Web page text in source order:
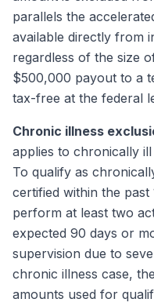
parallels the
available directly from
regardless of the size
$500,000 payout to a
tax-free at the federal
Chronic illness
applies to chronically
To qualify as
certified within the
perform at least two
expected 90 days or
supervision due to
chronic illness case,
amounts used for